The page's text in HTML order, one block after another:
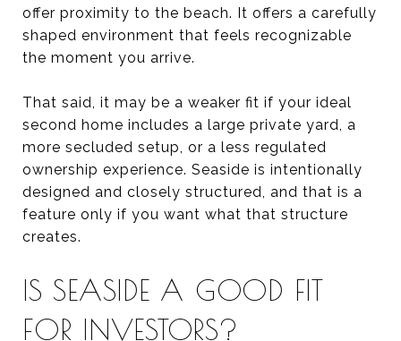
offer proximity to the beach. It offers a carefully
shaped environment that feels recognizable
the moment you arrive.
That said, it may be a weaker fit if your ideal
second home includes a large private yard, a
more secluded setup, or a less regulated
ownership experience. Seaside is intentionally
designed and closely structured, and that is a
feature only if you want what that structure
creates.
IS SEASIDE A GOOD FIT
FOR INVESTORS?